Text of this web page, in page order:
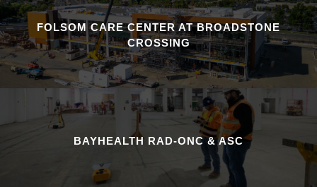
FOLSOM CARE CENTER AT BROADSTONE
CROSSING
BAYHEALTH RAD-ONC & ASC